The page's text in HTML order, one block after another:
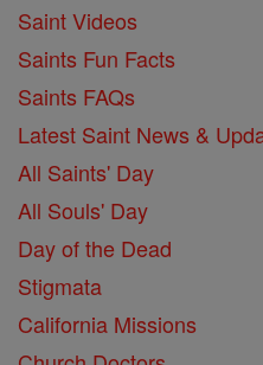
Saint Videos
Saints Fun Facts
Saints FAQs
Latest Saint News &
All Saints' Day
All Souls' Day
Day of the Dead
Stigmata
California Missions